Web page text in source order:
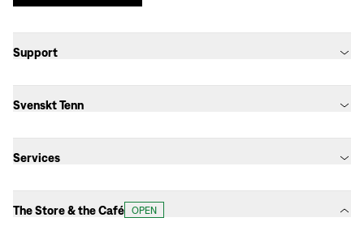
Support
Svenskt Tenn
Services
The Store & the Café OPEN